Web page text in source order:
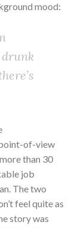
mood:
drunk
of-view
than 30
job
The two
feel quite as
story was